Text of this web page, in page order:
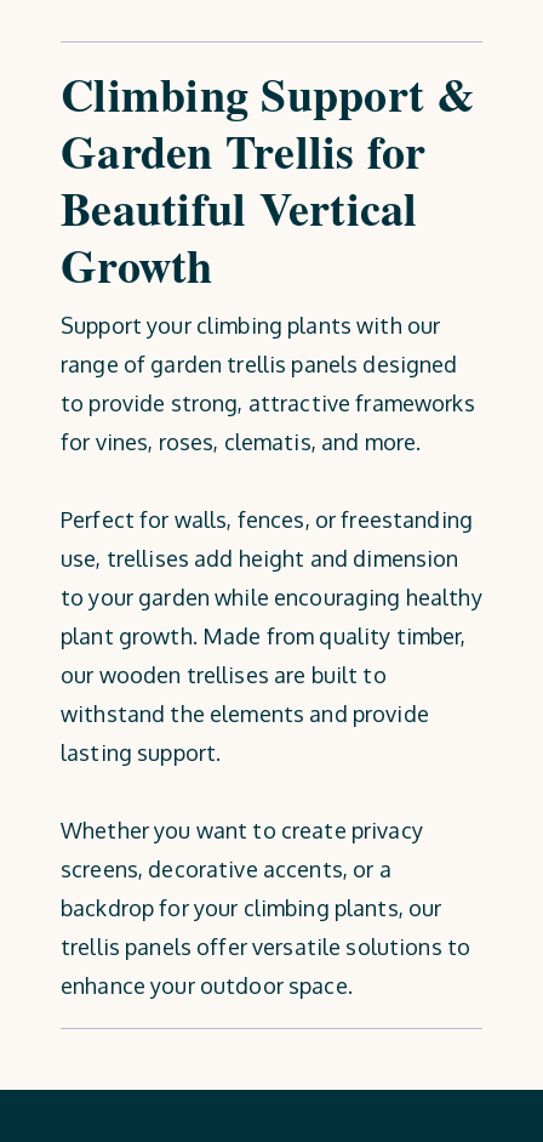
Climbing Support &
Garden Trellis for
Beautiful Vertical
Growth
Support your climbing plants with our
range of garden trellis panels designed
to provide strong, attractive frameworks
for vines, roses, clematis, and more.
Perfect for walls, fences, or freestanding
use, trellises add height and dimension
to your garden while encouraging healthy
plant growth. Made from quality timber,
our wooden trellises are built to
withstand the elements and provide
lasting support.
Whether you want to create privacy
screens, decorative accents, or a
backdrop for your climbing plants, our
trellis panels offer versatile solutions to
enhance your outdoor space.